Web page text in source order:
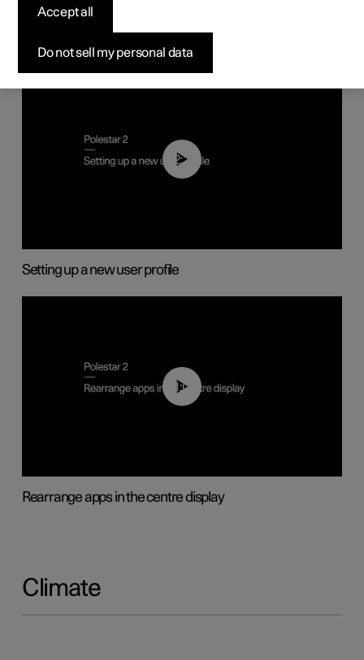
02:25
Setting up a new user profile
01:05
Rearrange apps in the centre display
Climate
Do not sell my personal data
Accept all